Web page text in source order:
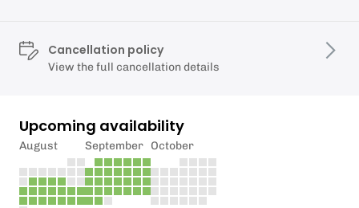
Cancellation policy
View the full cancellation details
Upcoming availability
August September October